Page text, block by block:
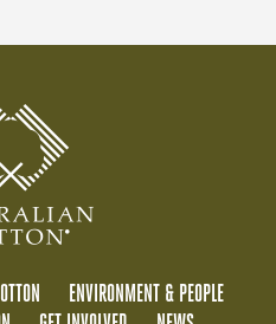
ENVIRONMENT & PEOPLE